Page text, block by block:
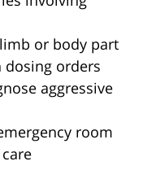
or body part
dosing orders
aggressive
room